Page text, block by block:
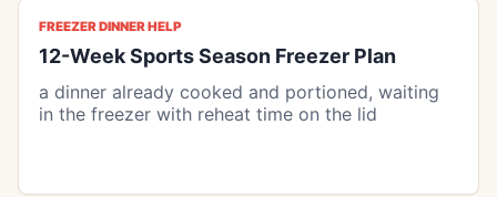
FREEZER DINNER HELP
12-Week Sports Season Freezer Plan
a dinner already cooked and portioned, waiting
in the freezer with reheat time on the lid